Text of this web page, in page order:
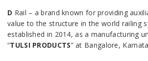
D Rail – a brand known for providing
value to the structure in the world railing
established in 2014, as a manufacturing
“TULSI PRODUCTS” at Bangalore,